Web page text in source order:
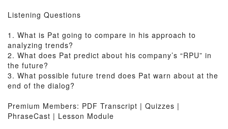
Listening Questions
1. What is Pat going to compare in his approach to
analyzing trends?
2. What does Pat predict about his company’s “RPU” in
the future?
3. What possible future trend does Pat warn about at the
end of the dialog?
Premium Members: PDF Transcript | Quizzes |
PhraseCast | Lesson Module